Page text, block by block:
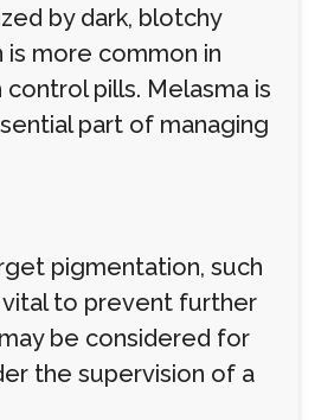
by dark, blotchy
more common in
pills. Melasma is
part of managing
pigmentation, such
vital to prevent further
be considered for
the supervision of a